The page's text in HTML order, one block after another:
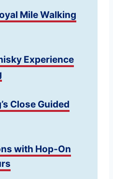
Mile Walking
Experience
Close Guided
with Hop-On